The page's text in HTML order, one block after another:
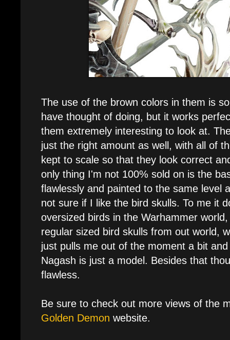
The use of the brown colors in them is
have thought of doing, but it works
them extremely interesting to look at.
just the right amount as well, with all of
kept to scale so that they look correct
only thing I'm not 100% sold on is the
flawlessly and painted to the same level
not sure if I like the bird skulls. To me it
oversized birds in the Warhammer
regular sized bird skulls from out world,
just pulls me out of the moment a bit
Nagash is just a model. Besides that
flawless.
Be sure to check out more views of the
Golden Demon website.